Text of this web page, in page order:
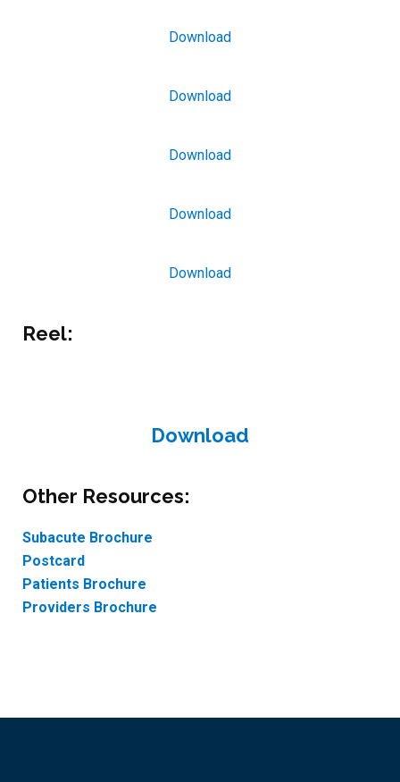
Download
Download
Download
Download
Download
Reel:
Download
Other Resources:
Subacute Brochure
Postcard
Patients Brochure
Providers Brochure